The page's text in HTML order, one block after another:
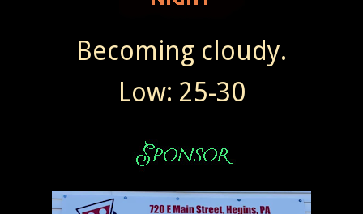
Becoming cloudy.
Low: 25-30